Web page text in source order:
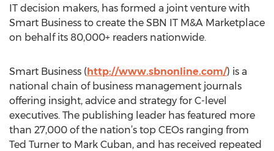
IT decision makers, has formed a joint venture with
Smart Business to create the SBN IT M&A Marketplace
on behalf its 80,000+ readers nationwide.
Smart Business (http://www.sbnonline.com/) is a
national chain of business management journals
offering insight, advice and strategy for C-level
executives. The publishing leader has featured more
than 27,000 of the nation’s top CEOs ranging from
Ted Turner to Mark Cuban, and has received repeated